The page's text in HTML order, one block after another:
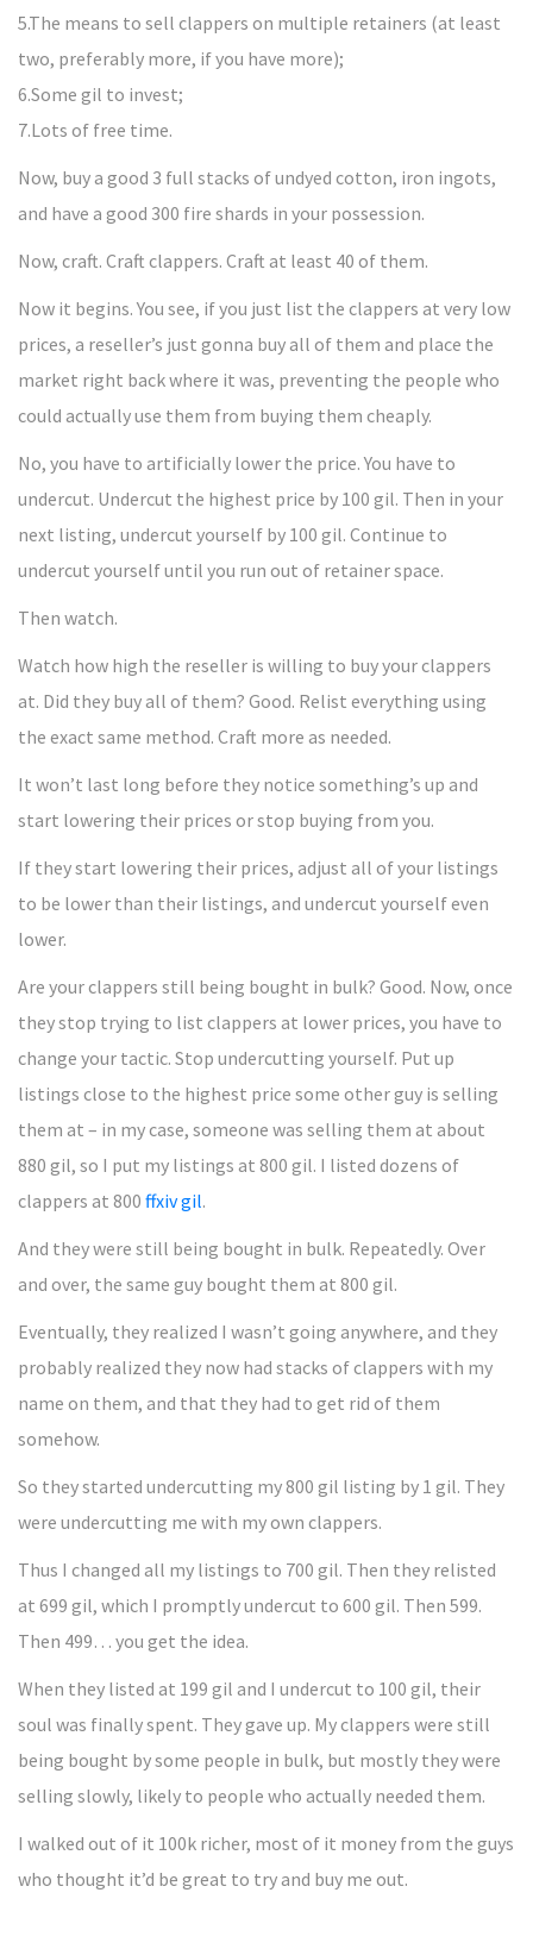
5.The means to sell clappers on multiple retainers (at least
two, preferably more, if you have more);
6.Some gil to invest;
7.Lots of free time.
Now, buy a good 3 full stacks of undyed cotton, iron ingots,
and have a good 300 fire shards in your possession.
Now, craft. Craft clappers. Craft at least 40 of them.
Now it begins. You see, if you just list the clappers at very low
prices, a reseller’s just gonna buy all of them and place the
market right back where it was, preventing the people who
could actually use them from buying them cheaply.
No, you have to artificially lower the price. You have to
undercut. Undercut the highest price by 100 gil. Then in your
next listing, undercut yourself by 100 gil. Continue to
undercut yourself until you run out of retainer space.
Then watch.
Watch how high the reseller is willing to buy your clappers
at. Did they buy all of them? Good. Relist everything using
the exact same method. Craft more as needed.
It won’t last long before they notice something’s up and
start lowering their prices or stop buying from you.
If they start lowering their prices, adjust all of your listings
to be lower than their listings, and undercut yourself even
lower.
Are your clappers still being bought in bulk? Good. Now, once
they stop trying to list clappers at lower prices, you have to
change your tactic. Stop undercutting yourself. Put up
listings close to the highest price some other guy is selling
them at – in my case, someone was selling them at about
880 gil, so I put my listings at 800 gil. I listed dozens of
clappers at 800 ffxiv gil.
And they were still being bought in bulk. Repeatedly. Over
and over, the same guy bought them at 800 gil.
Eventually, they realized I wasn’t going anywhere, and they
probably realized they now had stacks of clappers with my
name on them, and that they had to get rid of them
somehow.
So they started undercutting my 800 gil listing by 1 gil. They
were undercutting me with my own clappers.
Thus I changed all my listings to 700 gil. Then they relisted
at 699 gil, which I promptly undercut to 600 gil. Then 599.
Then 499… you get the idea.
When they listed at 199 gil and I undercut to 100 gil, their
soul was finally spent. They gave up. My clappers were still
being bought by some people in bulk, but mostly they were
selling slowly, likely to people who actually needed them.
I walked out of it 100k richer, most of it money from the guys
who thought it’d be great to try and buy me out.